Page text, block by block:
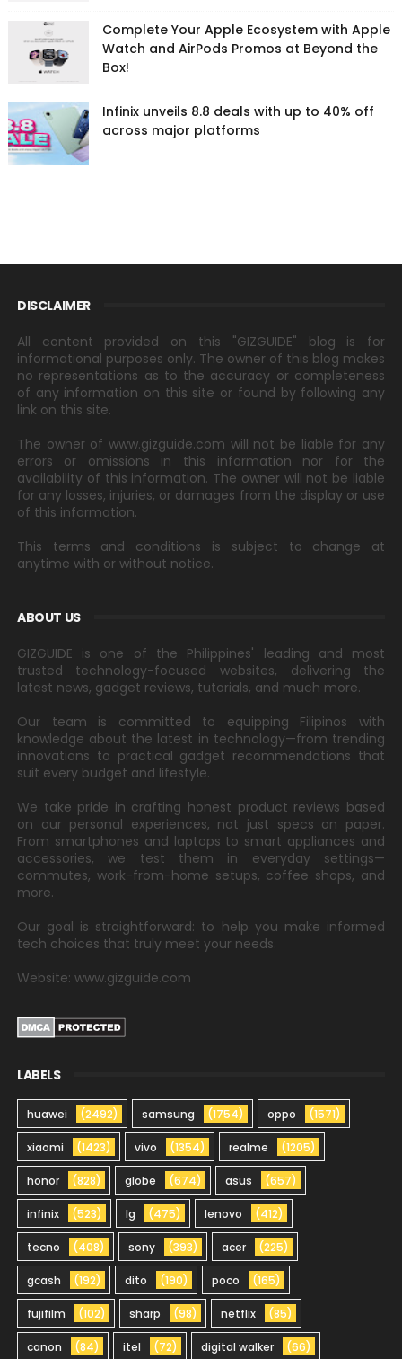
Complete Your Apple Ecosystem with Apple
Watch and AirPods Promos at Beyond the
Box!
Infinix unveils 8.8 deals with up to 40% off
across major platforms
DISCLAIMER
All content provided on this "GIZGUIDE" blog is for
informational purposes only. The owner of this blog makes
no representations as to the accuracy or completeness
of any information on this site or found by following any
link on this site.
The owner of www.gizguide.com will not be liable for any
errors or omissions in this information nor for the
availability of this information. The owner will not be liable
for any losses, injuries, or damages from the display or use
of this information.
This terms and conditions is subject to change at
anytime with or without notice.
ABOUT US
GIZGUIDE is one of the Philippines' leading and most
trusted technology-focused websites, delivering the
latest news, gadget reviews, tutorials, and much more.
Our team is committed to equipping Filipinos with
knowledge about the latest in technology—from trending
innovations to practical gadget recommendations that
suit every budget and lifestyle.
We take pride in crafting honest product reviews based
on our personal experiences, not just specs on paper.
From smartphones and laptops to smart appliances and
accessories, we test them in everyday settings—
commutes, work-from-home setups, coffee shops, and
more.
Our goal is straightforward: to help you make informed
tech choices that truly meet your needs.
Website: www.gizguide.com
LABELS
huawei (2492) samsung (1754) oppo (1571)
xiaomi (1423) vivo (1354) realme (1205)
honor (828) globe (674) asus (657)
infinix (523) lg (475) lenovo (412)
tecno (408) sony (393) acer (225)
gcash (192) dito (190) poco (165)
fujifilm (102) sharp (98) netflix (85)
canon (84) itel (72) digital walker (66)